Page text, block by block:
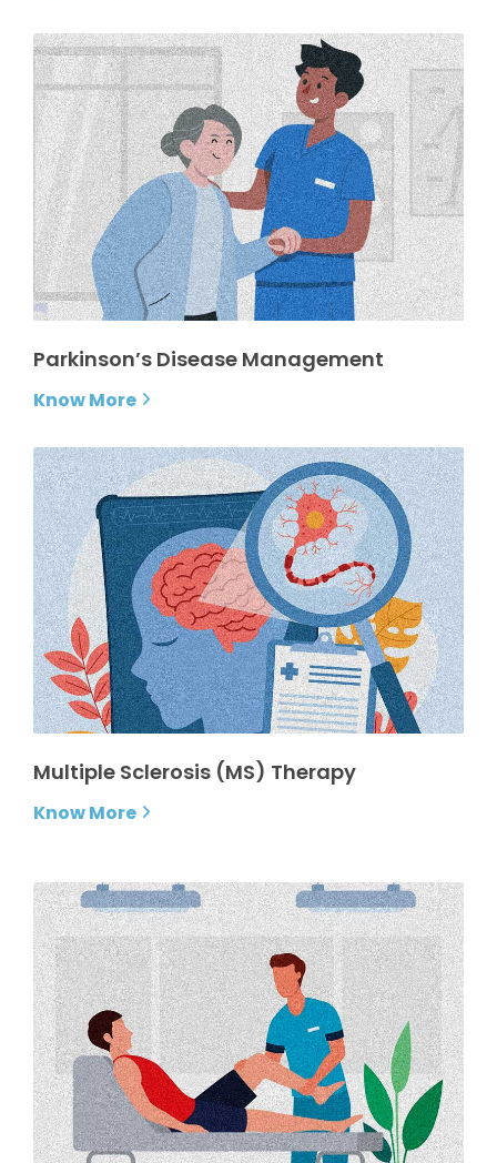
Parkinson’s Disease Management
Know More
Multiple Sclerosis (MS) Therapy
Know More